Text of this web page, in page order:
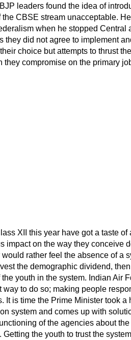
leaders found the idea of
the CBSE stream unacceptable.
when he stopped Central
they did not agree to implement
choice but attempts to thrust
they compromise on the primary
XII this year have got a taste
impact on the way they conceive
rather feel the absence of a
the demographic dividend,
youth in the system. Indian Air
way to do so; making people
It is time the Prime Minister took
system and comes up with
of the agencies about
Getting the youth to trust the